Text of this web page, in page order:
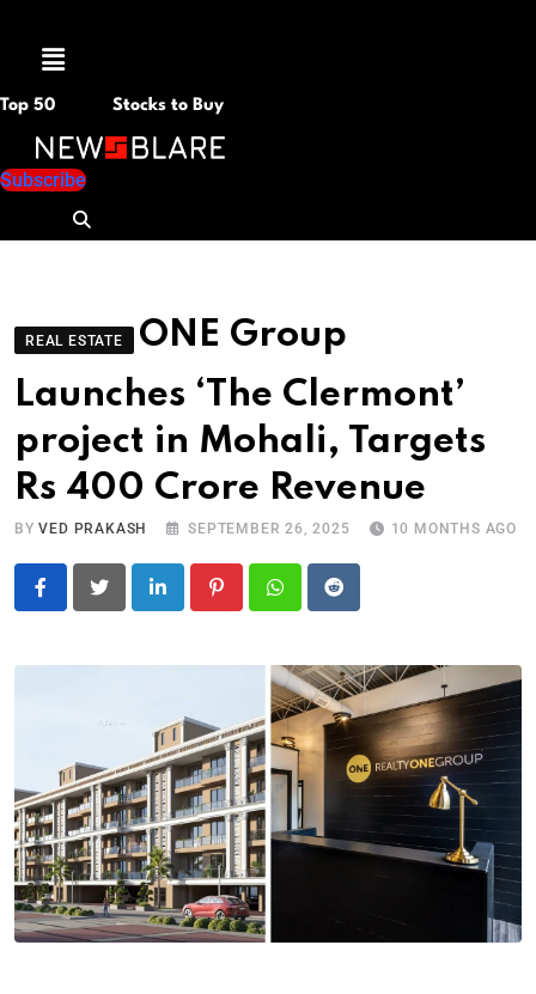
Menu
Top 50 Stocks to Buy
Subscribe
REAL ESTATE
ONE Group
Launches ‘The Clermont’
project in Mohali, Targets
Rs 400 Crore Revenue
BYVED PRAKASH SEPTEMBER 26, 2025 10 MONTHS AGO
LinkedIn PinterestWhatsapp
Reddit